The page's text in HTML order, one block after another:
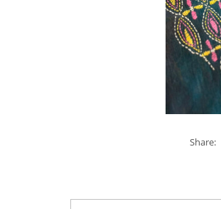
Share: